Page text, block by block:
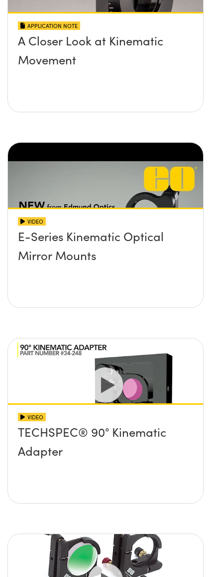
APPLICATION NOTE
A Closer Look at Kinematic
Movement
VIDEO
E-Series Kinematic Optical
Mirror Mounts
VIDEO
TECHSPEC® 90° Kinematic
Adapter